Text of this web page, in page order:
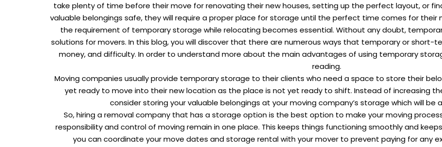
take plenty of time before their move for renovating their new houses, setting up the perfect layout, or
valuable belongings safe, they will require a proper place for storage until the perfect time comes for their
the requirement of temporary storage while relocating becomes essential. Without any doubt,
solutions for movers. In this blog, you will discover that there are numerous ways that temporary or short-
money, and difficulty. In order to understand more about the main advantages of using temporary
reading.
Moving companies usually provide temporary storage to their clients who need a space to store their
yet ready to move into their new location as the place is not yet ready to shift. Instead of increasing
consider storing your valuable belongings at your moving company’s storage which will
So, hiring a removal company that has a storage option is the best option to make your moving
responsibility and control of moving remain in one place. This keeps things functioning smoothly and
you can coordinate your move dates and storage rental with your mover to prevent paying for any